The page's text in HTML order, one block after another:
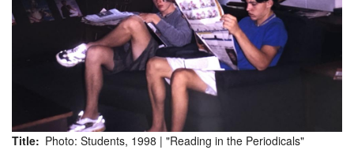
Title
Photo: Students, 1998 | "Reading in the Periodicals"